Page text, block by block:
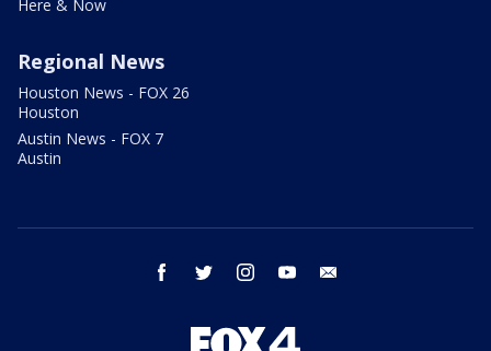
Here & Now
Regional News
Houston News - FOX 26
Houston
Austin News - FOX 7
Austin
facebook twitter instagram youtube